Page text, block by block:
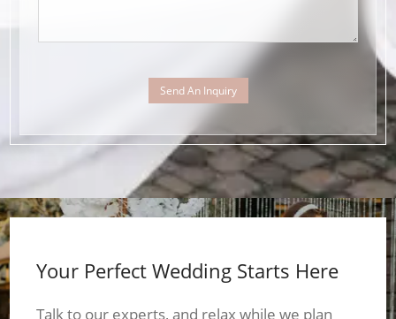
Send An Inquiry
Your Perfect Wedding Starts Here
Talk to our experts, and relax while we plan